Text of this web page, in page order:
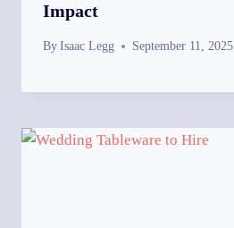
Impact
By Isaac Legg September 11, 2025